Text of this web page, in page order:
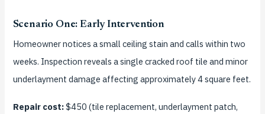
Scenario One: Early Intervention
Homeowner notices a small ceiling stain and calls within two
weeks. Inspection reveals a single cracked roof tile and minor
underlayment damage affecting approximately 4 square feet.
Repair cost:$450 (tile replacement, underlayment patch,